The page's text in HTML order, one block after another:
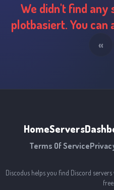
We didn't find
plotbasiert. You
«
HomeServers
Terms Of Service
Discodus helps you find Discord